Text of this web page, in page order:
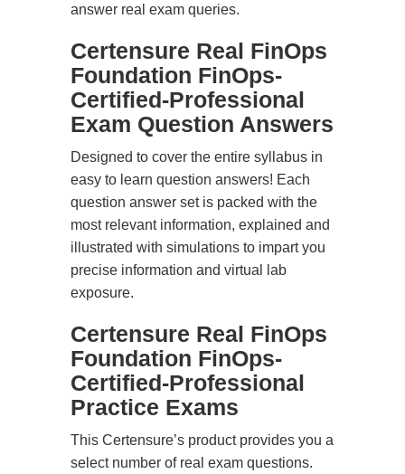
answer real exam queries.
Certensure Real FinOps
Foundation FinOps-
Certified-Professional
Exam Question Answers
Designed to cover the entire syllabus in
easy to learn question answers! Each
question answer set is packed with the
most relevant information, explained and
illustrated with simulations to impart you
precise information and virtual lab
exposure.
Certensure Real FinOps
Foundation FinOps-
Certified-Professional
Practice Exams
This Certensure’s product provides you a
select number of real exam questions.